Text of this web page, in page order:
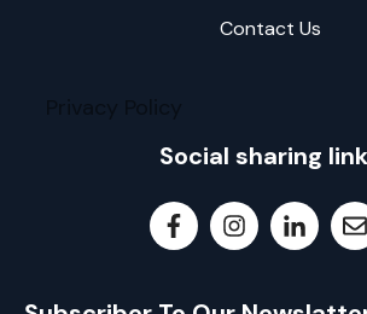
Contact Us
Social sharing